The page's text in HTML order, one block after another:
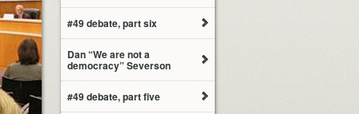
#49 debate, part six
Dan “We are not a
democracy” Severson
#49 debate, part five